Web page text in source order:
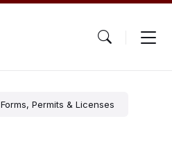
Forms, Permits & Licenses